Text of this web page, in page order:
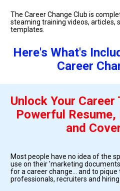
The Career Change Club is
steaming training videos, articles,
templates.
Here's What's
Career
Unlock Your
Powerful
and
Most people have no idea of the
use on their 'marketing
for a career change... and to
professionals, recruiters and